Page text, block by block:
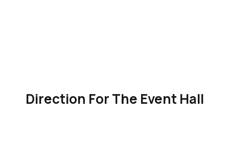
Direction For The Event Hall